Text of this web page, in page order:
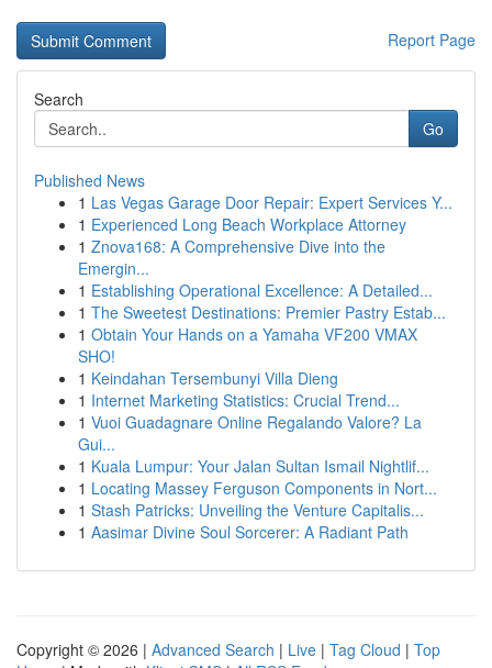
Report Page
Search
Go
Published News
1 Las Vegas Garage Door Repair: Expert Services Y...
1 Experienced Long Beach Workplace Attorney
1 Znova168: A Comprehensive Dive into the
Emergin...
1 Establishing Operational Excellence: A Detailed...
1 The Sweetest Destinations: Premier Pastry Estab...
1 Obtain Your Hands on a Yamaha VF200 VMAX
SHO!
1 Keindahan Tersembunyi Villa Dieng
1 Internet Marketing Statistics: Crucial Trend...
1 Vuoi Guadagnare Online Regalando Valore? La
Gui...
1 Kuala Lumpur: Your Jalan Sultan Ismail Nightlif...
1 Locating Massey Ferguson Components in Nort...
1 Stash Patricks: Unveiling the Venture Capitalis...
1 Aasimar Divine Soul Sorcerer: A Radiant Path
Copyright © 2026 | Advanced Search | Live | Tag Cloud | Top